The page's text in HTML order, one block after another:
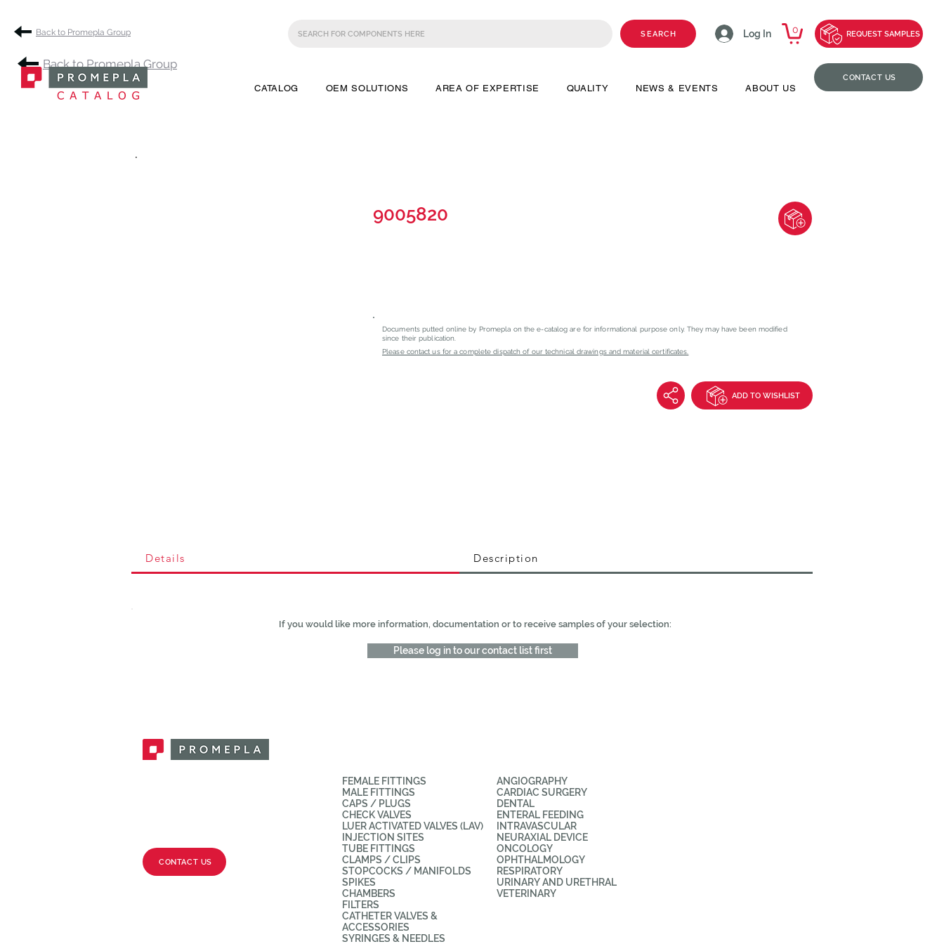
Back to Promepla Group
CONTACT US
SEARCH Log In 0 REQUEST SAMPLES
CATALOG OEM SOLUTIONS AREA OF EXPERTISE QUALITY NEWS & EVENTS ABOUT US
.
9005820
Documents putted online by Promepla on the e-catalog are for informational purpose only. They may have been modified
since their publication.
Please contact us for a complete dispatch of our technical drawings and material certificates.
ADD TO WISHLIST
Details Description
If you would like more information, documentation or to receive samples of your selection:
Please log in to our contact list first
Back to Promepla Group
CONTACT US
FEMALE FITTINGS
MALE FITTINGS
CAPS / PLUGS
CHECK VALVES
LUER ACTIVATED VALVES (LAV)
INJECTION SITES
TUBE FITTINGS
CLAMPS / CLIPS
STOPCOCKS / MANIFOLDS
SPIKES
CHAMBERS
FILTERS
CATHETER VALVES &
ACCESSORIES
SYRINGES & NEEDLES
ANGIOGRAPHY
CARDIAC SURGERY
DENTAL
ENTERAL FEEDING
INTRAVASCULAR
NEURAXIAL DEVICE
ONCOLOGY
OPHTHALMOLOGY
RESPIRATORY
URINARY AND URETHRAL
VETERINARY